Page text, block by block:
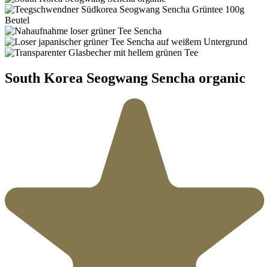
South Korea Seogwang Sencha organic